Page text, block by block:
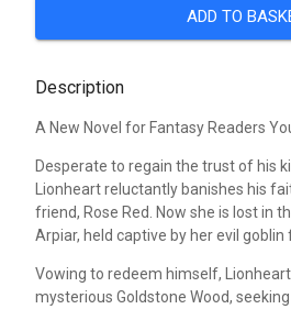
ADD TO
Description
A New Novel for Fantasy Readers
Desperate to regain the trust of his
Lionheart reluctantly banishes his
friend, Rose Red. Now she is lost in
Arpiar, held captive by her evil goblin
Vowing to redeem himself,
mysterious Goldstone Wood,